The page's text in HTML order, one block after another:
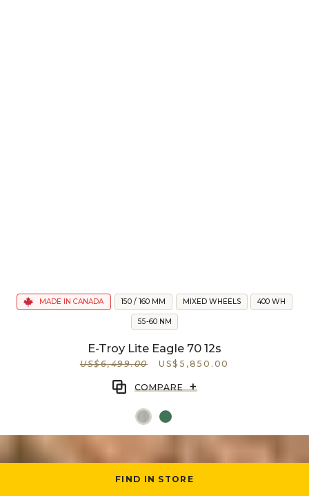
E-Troy Lite Eagle 70 12s
US$6,499.00 US$5,850.00
MADE IN CANADA 150 / 160 MM MIXED WHEELS 400 WH
55-60 NM
COMPARE +
FIND IN STORE